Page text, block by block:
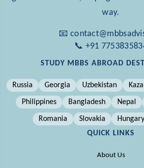
way.
📧
📞 +91
STUDY MBBS ABROAD
Russia Georgia Uzbekistan
Philippines Bangladesh Nepal
Romania Slovakia Hungary
QUICK LINKS
About Us